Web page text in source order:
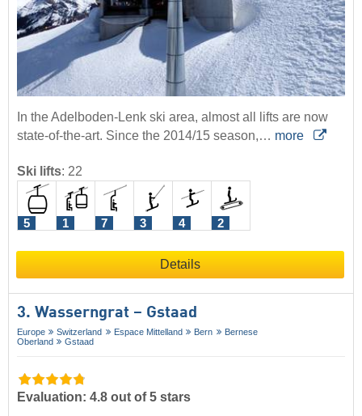
In the Adelboden-Lenk ski area, almost all lifts are now
state-of-the-art. Since the 2014/15 season,… more
Ski lifts: 22
5 1 7 3 4 2
Details
3. Wasserngrat – Gstaad
Europe Switzerland Espace Mittelland Bern
Bernese
Oberland
Gstaad
Evaluation: 4.8 out of 5 stars